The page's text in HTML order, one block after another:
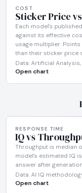
COST
Sticker Price
Each model's
against its effective
usage multiplier.
than their sticker price
Data: Artificial Analysis,
Open chart
RESPONSE TIME
IQ vs
Throughput is median
model's estimated IQ
answer after
Data: AI IQ
Open chart